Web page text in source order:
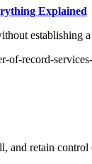
Explained
establishing
of-record-
and retain